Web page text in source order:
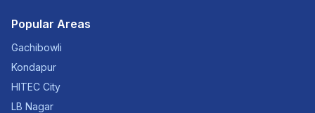
Popular Areas
Gachibowli
Kondapur
HITEC City
LB Nagar